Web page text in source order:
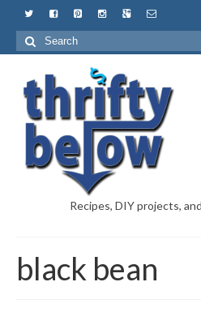
Recipes, DIY projects,
black bean